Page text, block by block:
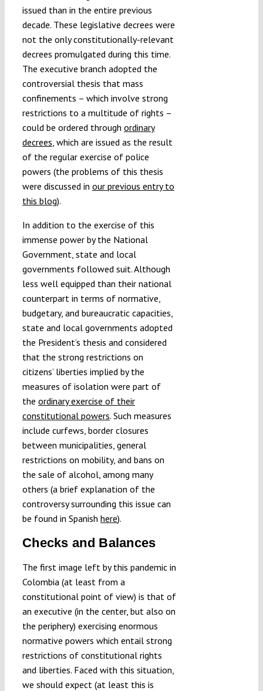
issued than in the entire previous
decade. These legislative decrees were
not the only constitutionally-relevant
decrees promulgated during this time.
The executive branch adopted the
controversial thesis that mass
confinements – which involve strong
restrictions to a multitude of rights –
could be ordered through ordinary
decrees , which are issued as the result
of the regular exercise of police
powers (the problems of this thesis
were discussed in our previous entry to
this blog).
In addition to the exercise of this
immense power by the National
Government, state and local
governments followed suit. Although
less well equipped than their national
counterpart in terms of normative,
budgetary, and bureaucratic capacities,
state and local governments adopted
the President’s thesis and considered
that the strong restrictions on
citizens’ liberties implied by the
measures of isolation were part of
the ordinary exercise of their
constitutional powers. Such measures
include curfews, border closures
between municipalities, general
restrictions on mobility, and bans on
the sale of alcohol, among many
others (a brief explanation of the
controversy surrounding this issue can
be found in Spanish here).
Checks and Balances
The first image left by this pandemic in
Colombia (at least from a
constitutional point of view) is that of
an executive (in the center, but also on
the periphery) exercising enormous
normative powers which entail strong
restrictions of constitutional rights
and liberties. Faced with this situation,
we should expect (at least this is